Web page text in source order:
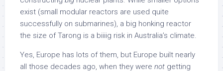
exist (small modular reactors are used quite
successfully on submarines), a big honking reactor
the size of Tarong is a biiiig risk in Australia’s climate.
Yes, Europe has lots of them, but Europe built nearly
all those decades ago, when they were not getting